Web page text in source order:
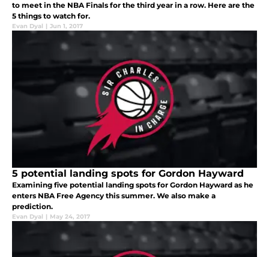
to meet in the NBA Finals for the third year in a row. Here are the
5 things to watch for.
Evan Dyal | Jun 1, 2017
5 potential landing spots for Gordon Hayward
Examining five potential landing spots for Gordon Hayward as he
enters NBA Free Agency this summer. We also make a
prediction.
Evan Dyal | May 24, 2017